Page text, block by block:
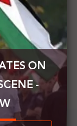
are illegal
ON
-